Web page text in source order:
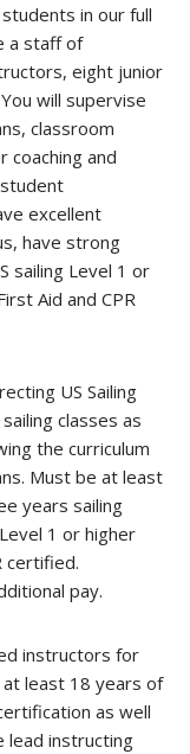
in our full
a staff of
eight junior
will supervise
classroom
coaching and
excellent
have strong
sailing Level 1 or
Aid and CPR
US Sailing
classes as
the curriculum
Must be at least
years sailing
1 or higher
certified.
pay.
instructors for
at least 18 years of
as well
lead instructing